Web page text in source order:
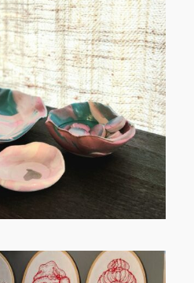
A STRESS TO
STITCHES: